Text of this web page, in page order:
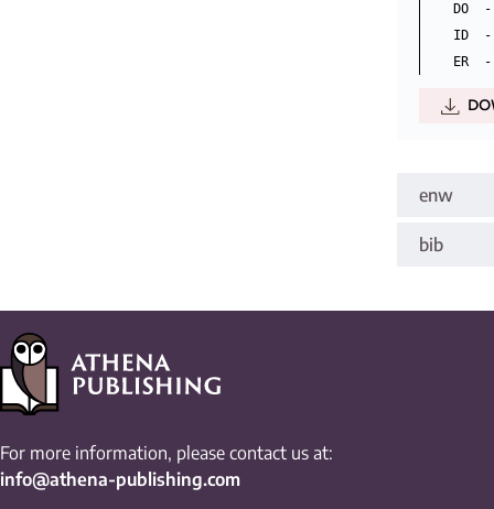
DO
ID  -
enw
bib
For more information, please contact us at:
info@athena-publishing.com